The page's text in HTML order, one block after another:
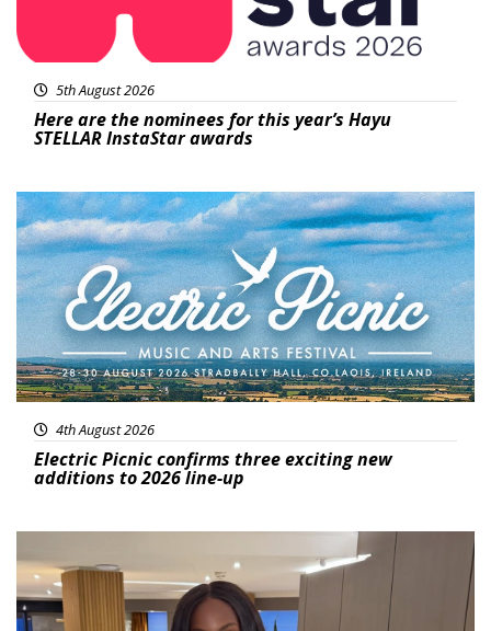
5th August 2026
Here are the nominees for this year’s Hayu
STELLAR InstaStar awards
Featured
4th August 2026
Electric Picnic confirms three exciting new
additions to 2026 line-up